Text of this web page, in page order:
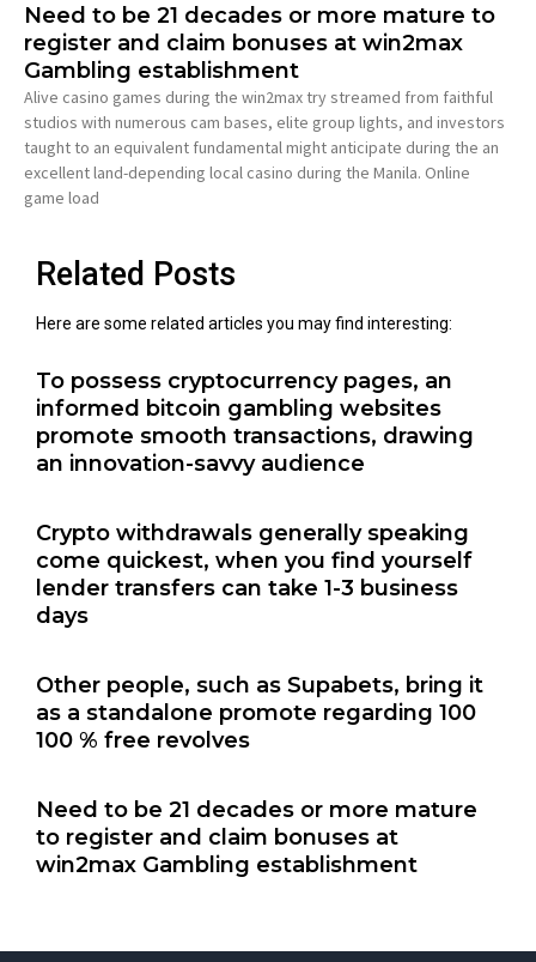
Need to be 21 decades or more mature to
register and claim bonuses at win2max
Gambling establishment
Alive casino games during the win2max try streamed from faithful
studios with numerous cam bases, elite group lights, and investors
taught to an equivalent fundamental might anticipate during the an
excellent land-depending local casino during the Manila. Online
game load
Related Posts
Here are some related articles you may find interesting:
To possess cryptocurrency pages, an
informed bitcoin gambling websites
promote smooth transactions, drawing
an innovation-savvy audience
Crypto withdrawals generally speaking
come quickest, when you find yourself
lender transfers can take 1-3 business
days
Other people, such as Supabets, bring it
as a standalone promote regarding 100
100 % free revolves
Need to be 21 decades or more mature
to register and claim bonuses at
win2max Gambling establishment